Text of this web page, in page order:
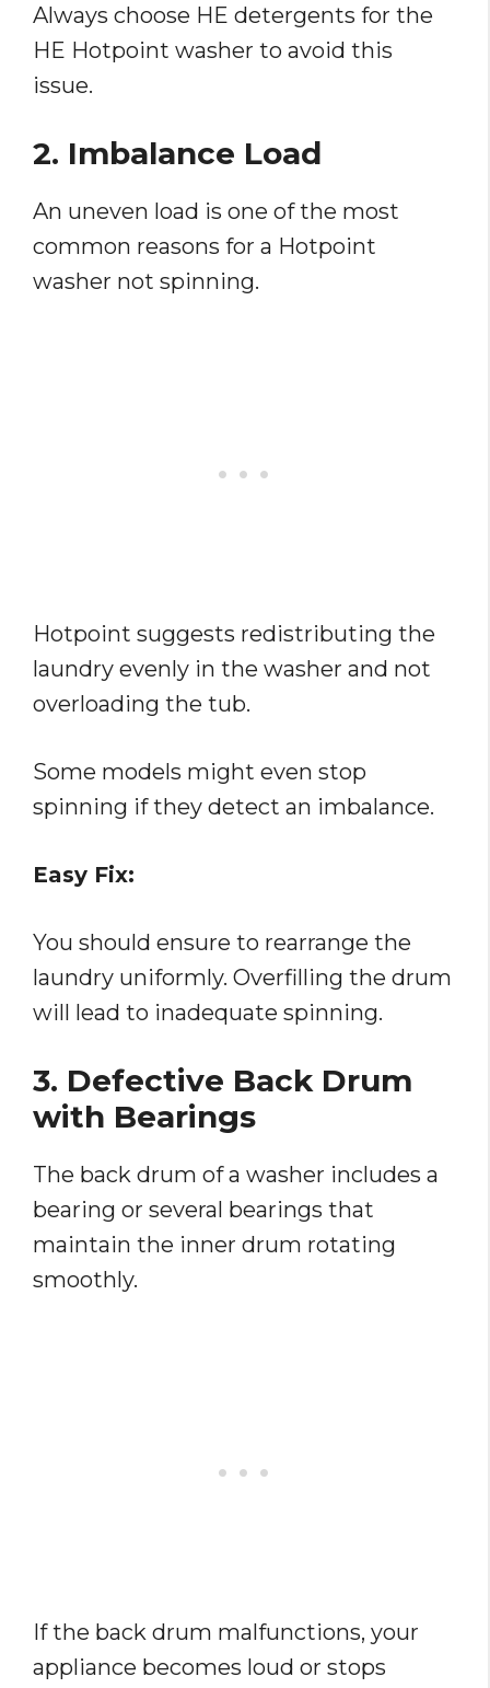
Always choose HE detergents for the
HE Hotpoint washer to avoid this
issue.
2. Imbalance Load
An uneven load is one of the most
common reasons for a Hotpoint
washer not spinning.
Hotpoint suggests redistributing the
laundry evenly in the washer and not
overloading the tub.
Some models might even stop
spinning if they detect an imbalance.
Easy Fix:
You should ensure to rearrange the
laundry uniformly. Overfilling the drum
will lead to inadequate spinning.
3. Defective Back Drum
with Bearings
The back drum of a washer includes a
bearing or several bearings that
maintain the inner drum rotating
smoothly.
If the back drum malfunctions, your
appliance becomes loud or stops